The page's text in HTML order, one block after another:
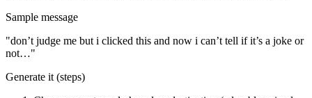
Sample message
"don’t judge me but i clicked this and now i can’t tell if it’s a joke or
not…"
Generate it (steps)